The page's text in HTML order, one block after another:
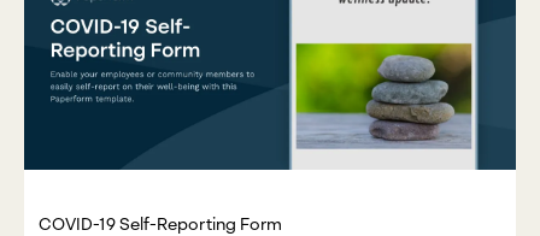
COVID-19 Self-Reporting Form